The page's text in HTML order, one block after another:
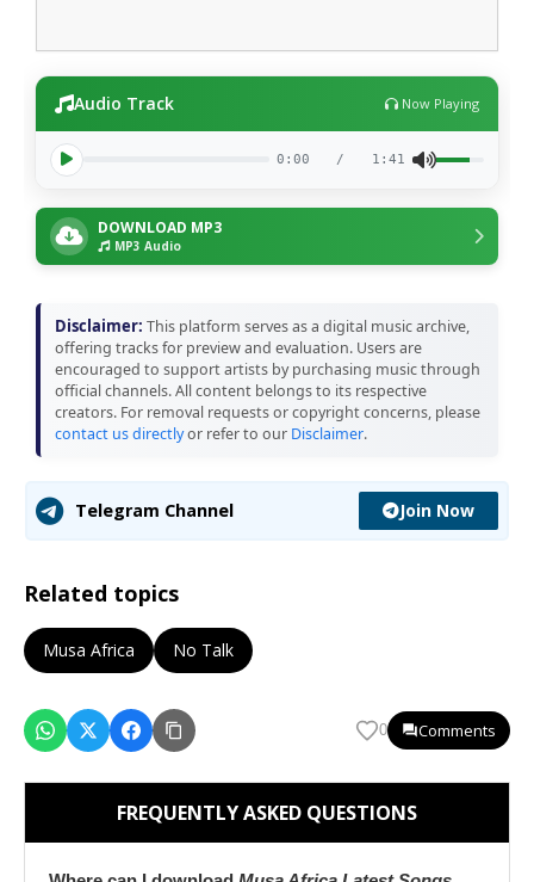
Audio Track Now Playing
0:00 / 1:41
DOWNLOAD MP3
MP3 Audio
Disclaimer: This platform serves as a digital music archive,
offering tracks for preview and evaluation. Users are
encouraged to support artists by purchasing music through
official channels. All content belongs to its respective
creators. For removal requests or copyright concerns, please
contact us directlyor refer to our Disclaimer.
Telegram Channel Join Now
Related topics
Musa Africa No Talk
0 Comments
FREQUENTLY ASKED QUESTIONS